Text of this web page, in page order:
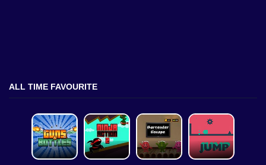
ALL TIME FAVOURITE